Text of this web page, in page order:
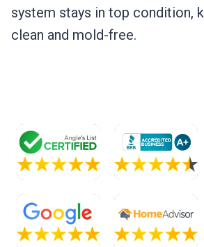
system stays in top condition,
clean and mold-free.